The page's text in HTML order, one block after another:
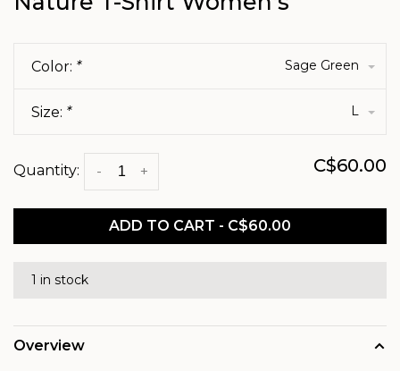
Color: * Sage Green
Size: * L
Quantity: +
- C$60.00
ADD TO CART - C$60.00
1 in stock
Overview